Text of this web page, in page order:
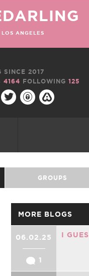
LOS ANGELES
SINCE 2017
4164 FOLLOWING125
GROUPS
MORE BLOGS
06.02.25
1
I